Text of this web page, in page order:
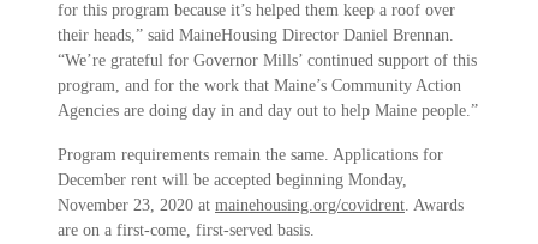
for this program because it’s helped them keep a roof over
their heads,” said MaineHousing Director Daniel Brennan.
“We’re grateful for Governor Mills’ continued support of this
program, and for the work that Maine’s Community Action
Agencies are doing day in and day out to help Maine people.”
Program requirements remain the same. Applications for
December rent will be accepted beginning Monday,
November 23, 2020 at mainehousing.org/covidrent. Awards
are on a first-come, first-served basis.